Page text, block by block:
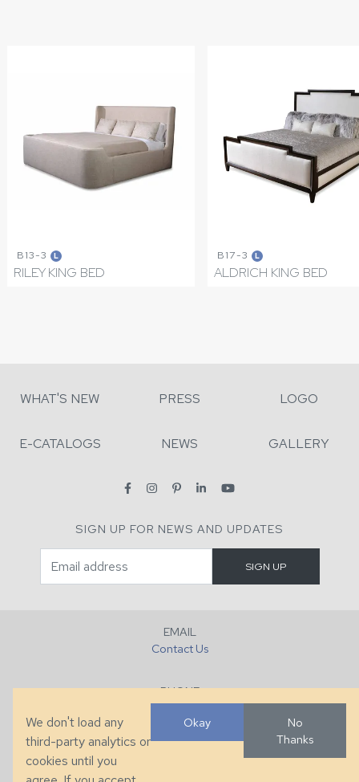
B13-3 L
RILEY KING BED
B17-3 L
ALDRICH KING BED
WHAT'S NEW PRESS LOGO
E-CATALOGS NEWS GALLERY
SIGN UP FOR NEWS AND UPDATES
EMAIL
Contact Us
PHONE
+1 (828) 632-7731
We don't load any
third-party analytics or
cookies until you
Okay
No
Thanks